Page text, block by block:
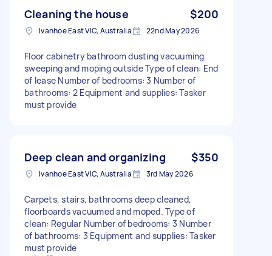
Cleaning the house $200
Ivanhoe East VIC, Australia 22nd May 2026
Floor cabinetry bathroom dusting vacuuming
sweeping and moping outside Type of clean: End
of lease Number of bedrooms: 3 Number of
bathrooms: 2 Equipment and supplies: Tasker
must provide
Deep clean and organizing $350
Ivanhoe East VIC, Australia 3rd May 2026
Carpets, stairs, bathrooms deep cleaned,
floorboards vacuumed and moped. Type of
clean: Regular Number of bedrooms: 3 Number
of bathrooms: 3 Equipment and supplies: Tasker
must provide